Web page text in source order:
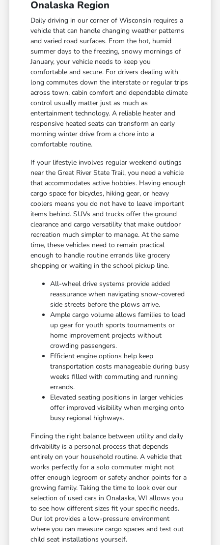
Onalaska Region
Daily driving in our corner of Wisconsin requires a
vehicle that can handle changing weather patterns
and varied road surfaces. From the hot, humid
summer days to the freezing, snowy mornings of
January, your vehicle needs to keep you
comfortable and secure. For drivers dealing with
long commutes down the interstate or regular trips
across town, cabin comfort and dependable climate
control usually matter just as much as
entertainment technology. A reliable heater and
responsive heated seats can transform an early
morning winter drive from a chore into a
comfortable routine.
If your lifestyle involves regular weekend outings
near the Great River State Trail, you need a vehicle
that accommodates active hobbies. Having enough
cargo space for bicycles, hiking gear, or heavy
coolers means you do not have to leave important
items behind. SUVs and trucks offer the ground
clearance and cargo versatility that make outdoor
recreation much simpler to manage. At the same
time, these vehicles need to remain practical
enough to handle routine errands like grocery
shopping or waiting in the school pickup line.
All-wheel drive systems provide added
reassurance when navigating snow-covered
side streets before the plows arrive.
Ample cargo volume allows families to load
up gear for youth sports tournaments or
home improvement projects without
crowding passengers.
Efficient engine options help keep
transportation costs manageable during busy
weeks filled with commuting and running
errands.
Elevated seating positions in larger vehicles
offer improved visibility when merging onto
busy regional highways.
Finding the right balance between utility and daily
drivability is a personal process that depends
entirely on your household routine. A vehicle that
works perfectly for a solo commuter might not
offer enough legroom or safety anchor points for a
growing family. Taking the time to look over our
selection of used cars in Onalaska, WI allows you
to see how different sizes fit your specific needs.
Our lot provides a low-pressure environment
where you can measure cargo spaces and test out
child seat installations yourself.